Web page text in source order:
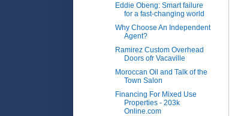
Eddie Obeng: Smart failure
for a fast-changing world
Why Choose An Independent
Agent?
Ramirez Custom Overhead
Doors ofr Vacaville
Moroccan Oil and Talk of the
Town Salon
Financing For Mixed Use
Properties - 203k
Online.com